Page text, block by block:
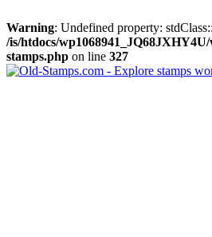
Warning: Undefined property:
/is/htdocs/
stamps.php on line 327